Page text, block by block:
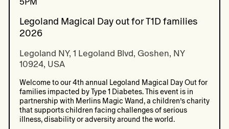
Legoland Magical Day out for T1D families
2026
Legoland NY, 1 Legoland Blvd, Goshen, NY
10924, USA
Welcome to our 4th annual Legoland Magical Day Out for
families impacted by Type 1 Diabetes. This event is in
partnership with Merlins Magic Wand, a children’s charity
that supports children facing challenges of serious
illness, disability or adversity around the world.